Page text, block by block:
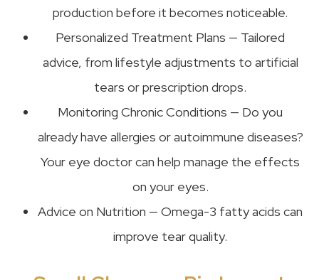
production before it becomes noticeable.
Personalized Treatment Plans — Tailored
advice, from lifestyle adjustments to artificial
tears or prescription drops.
Monitoring Chronic Conditions — Do you
already have allergies or autoimmune diseases?
Your eye doctor can help manage the effects
on your eyes.
Advice on Nutrition — Omega-3 fatty acids can
improve tear quality.